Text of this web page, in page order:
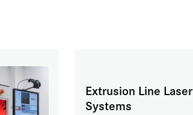
Extrusion Line Laser
Systems